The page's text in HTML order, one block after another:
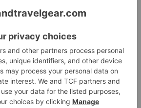
ankle zippers in the Pinedale
the option of shortening or
The pants are form-fitting, so
and single side pocket are best
such as my credit cards and
car key, and a few tissues.
logo on the front of the pant,